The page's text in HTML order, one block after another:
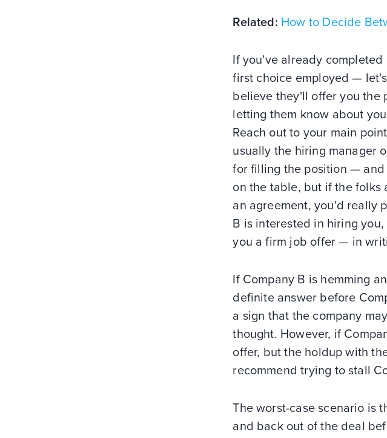
Related: How to Decide
If you've already
first choice employed —
believe they'll offer you the
letting them know about
Reach out to your main
usually the hiring manager
for filling the position —
on the table, but if the folks
an agreement, you'd really
B is interested in hiring
you a firm job offer — in
If Company B is hemming
definite answer before
a sign that the company
thought. However, if
offer, but the holdup with
recommend trying to stall
The worst-case scenario is
and back out of the deal